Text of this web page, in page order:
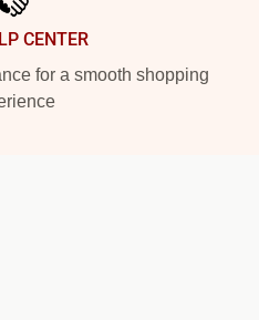
CENTER
for a smooth shopping